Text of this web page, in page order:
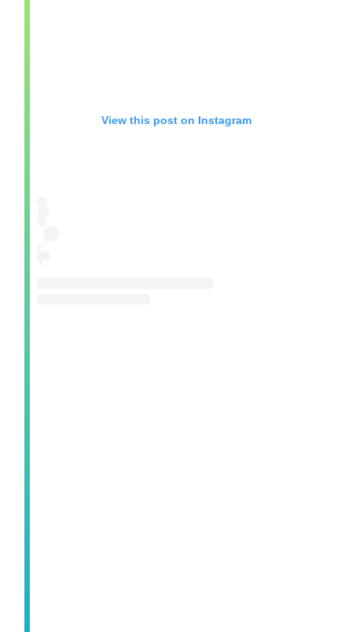
View this post on Instagram